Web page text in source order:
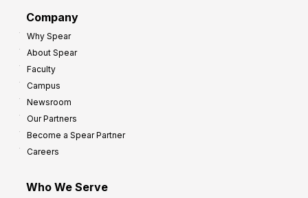
Company
Why Spear
About Spear
Faculty
Campus
Newsroom
Our Partners
Become a Spear Partner
Careers
Who We Serve